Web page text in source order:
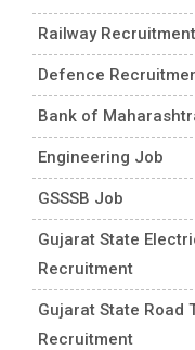
Railway Recruitment
Defence
Bank of
Engineering Job
GSSSB Job
Gujarat State
Recruitment
Gujarat State Road
Recruitment